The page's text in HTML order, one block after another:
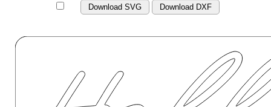
Download SVG Download DXF